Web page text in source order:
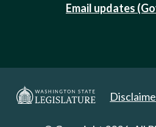
Email updates